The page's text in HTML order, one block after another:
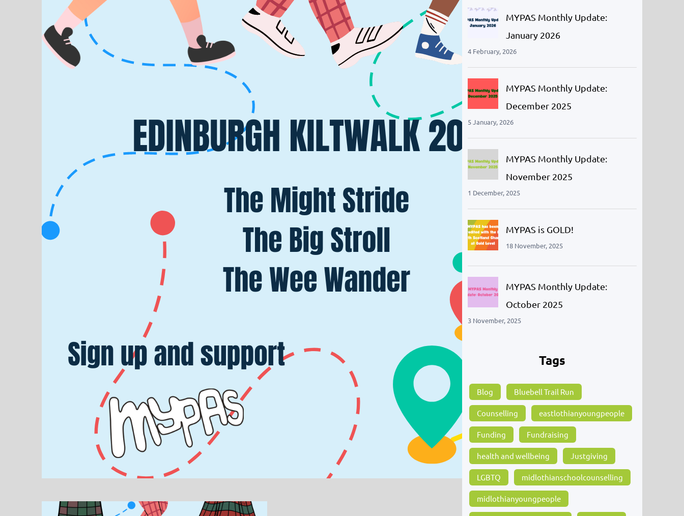
h
MYPAS Monthly Update:
January 2026
4 February, 2026
MYPAS Monthly Update:
December 2025
5 January, 2026
MYPAS Monthly Update:
November 2025
1 December, 2025
MYPAS is GOLD!
18 November, 2025
MYPAS Monthly Update:
October 2025
3 November, 2025
Tags
Blog Bluebell Trail Run
Counselling eastlothianyoungpeople
Funding Fundraising
health and wellbeing Justgiving
LGBTQ midlothianschoolcounselling
midlothianyoungpeople